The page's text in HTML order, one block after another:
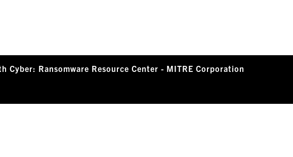
Cyber: Ransomware Resource Center - MITRE Corporation